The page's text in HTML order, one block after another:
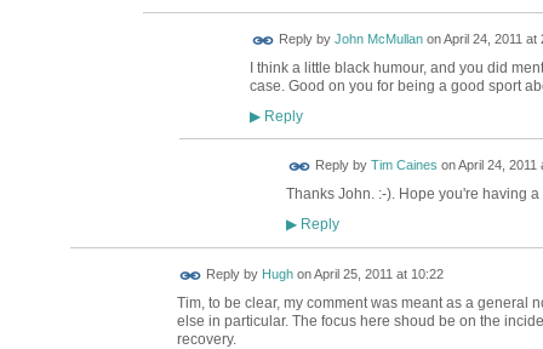
Reply by John McMullanonApril 24, 2011 at
I think a little black humour, and you did
case. Good on you for being a good sport
▶Reply
Reply by Tim Caines onApril 24, 2011
Thanks John. :-). Hope you're having a
▶Reply
Reply by HughonApril 25, 2011 at 10:22
Tim, to be clear, my comment was meant as a general
else in particular. The focus here shoud be on the
recovery.